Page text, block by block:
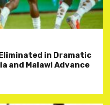
Eliminated in Dramatic
and Malawi Advance